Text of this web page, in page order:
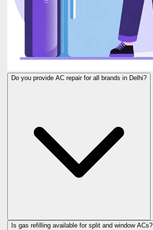
Do you provide AC repair for all brands in Delhi?
Is gas refilling available for split and window ACs?